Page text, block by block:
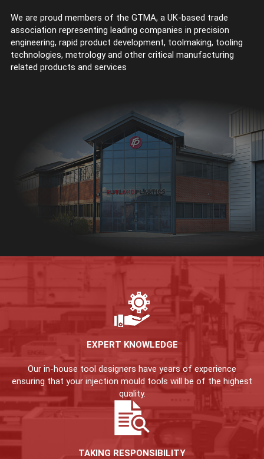
We are proud members of the GTMA, a UK-based trade
association representing leading companies in precision
engineering, rapid product development, toolmaking, tooling
technologies, metrology and other critical manufacturing
related products and services
EXPERT KNOWLEDGE
Our in-house tool designers have years of experience
ensuring that your injection mould tools will be of the highest
quality.
TAKING RESPONSIBILITY